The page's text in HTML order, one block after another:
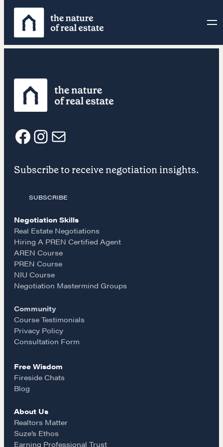
Skip
content
Learn
Negotiation strategies and techniques
EXPLORE
A community of excellence and integrity
LEARN MORE
F
a
e
b
o
o
k
I
n
s
t
a
g
r
a
m
E
m
a
i
l
Subscribe to receive negotiation insights.
SUBSCRIBE
Negotiation Skills
Real Estate Negotiations
Hiring A PREN Certified Agent
AREN Course
PREN Course
NIU Course
Negotiation Mastermind Groups
Community
Course Testimonials
Privacy Policy
Consultation Form
Free Wisdom
Fireside Chats
Blog
About Us
Realtors Matter
Suze’s Ethos
Earning Professional Trust